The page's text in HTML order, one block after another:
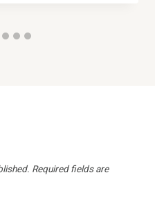
Required fields are